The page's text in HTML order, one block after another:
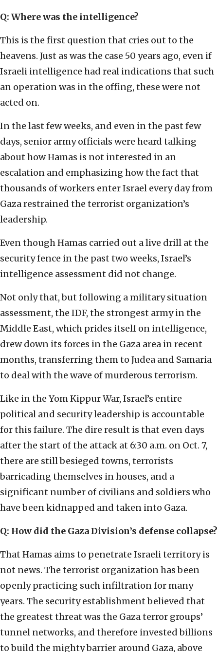
Q: Where was the intelligence?
This is the first question that cries out to the
heavens. Just as was the case 50 years ago, even if
Israeli intelligence had real indications that such
an operation was in the offing, these were not
acted on.
In the last few weeks, and even in the past few
days, senior army officials were heard talking
about how Hamas is not interested in an
escalation and emphasizing how the fact that
thousands of workers enter Israel every day from
Gaza restrained the terrorist organization’s
leadership.
Even though Hamas carried out a live drill at the
security fence in the past two weeks, Israel’s
intelligence assessment did not change.
Not only that, but following a military situation
assessment, the IDF, the strongest army in the
Middle East, which prides itself on intelligence,
drew down its forces in the Gaza area in recent
months, transferring them to Judea and Samaria
to deal with the wave of murderous terrorism.
Like in the Yom Kippur War, Israel’s entire
political and security leadership is accountable
for this failure. The dire result is that even days
after the start of the attack at 6:30 a.m. on Oct. 7,
there are still besieged towns, terrorists
barricading themselves in houses, and a
significant number of civilians and soldiers who
have been kidnapped and taken into Gaza.
Q: How did the Gaza Division’s defense collapse?
That Hamas aims to penetrate Israeli territory is
not news. The terrorist organization has been
openly practicing such infiltration for many
years. The security establishment believed that
the greatest threat was the Gaza terror groups’
tunnel networks, and therefore invested billions
to build the mighty barrier around Gaza, above